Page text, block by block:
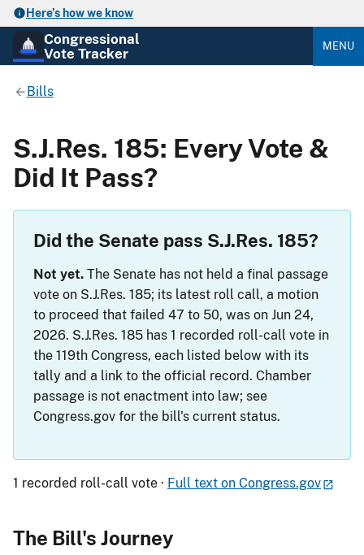
Here’s how we know
Congressional
Vote Tracker
MENU
Bills
S.J.Res. 185: Every Vote &
Did It Pass?
Did the Senate pass S.J.Res. 185?
Not yet. The Senate has not held a final passage
vote on S.J.Res. 185; its latest roll call, a motion
to proceed that failed 47 to 50, was on Jun 24,
2026. S.J.Res. 185 has 1 recorded roll-call vote in
the 119th Congress, each listed below with its
tally and a link to the official record. Chamber
passage is not enactment into law; see
Congress.gov for the bill's current status.
1 recorded roll-call vote · Full text on Congress.gov
The Bill's Journey